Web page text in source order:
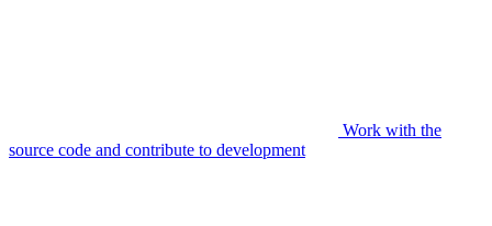
Work with the
source code and contribute to development